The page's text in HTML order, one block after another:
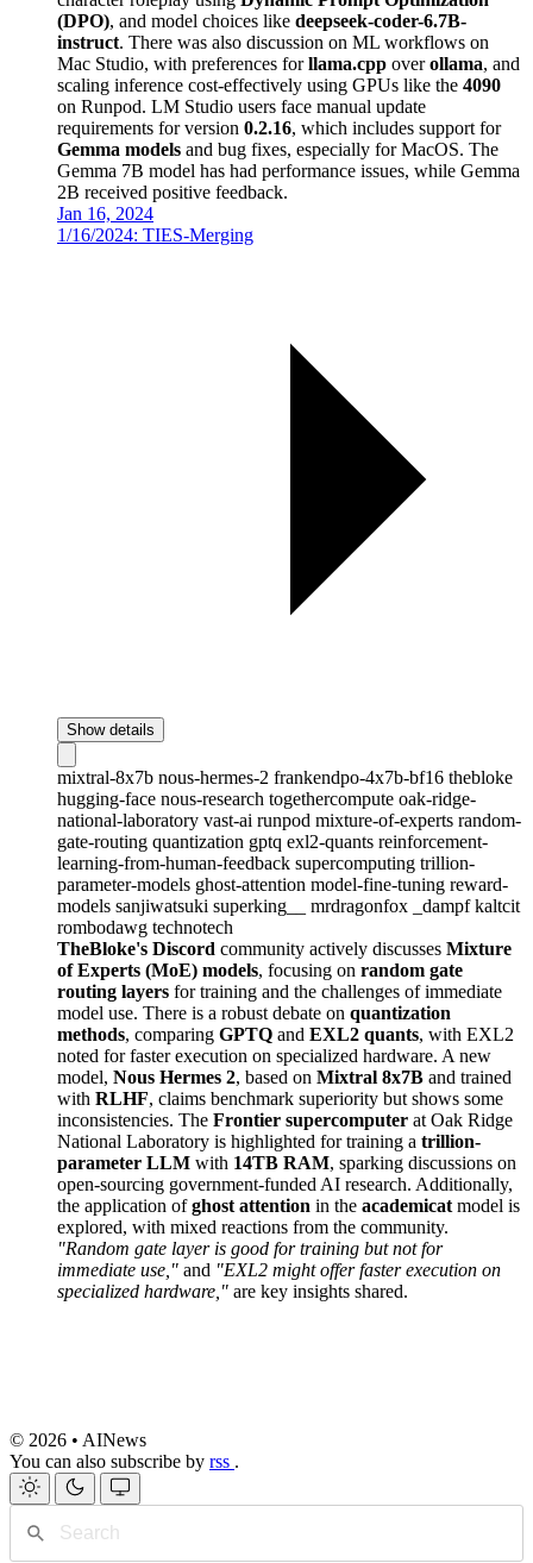
(DPO), and model choices like deepseek-coder-6.7B-
instruct. There was also discussion on ML workflows on
Mac Studio, with preferences forllama.cpp overollama, and
scaling inference cost-effectively using GPUs like the 4090
on Runpod. LM Studio users face manual update
requirements for version 0.2.16, which includes support for
Gemma models and bug fixes, especially for MacOS. The
Gemma 7B model has had performance issues, while Gemma
2B received positive feedback.
Jan 16, 2024
1/16/2024: TIES-Merging
Show details
mixtral-8x7b nous-hermes-2 frankendpo-4x7b-bf16 thebloke
hugging-face nous-research togethercompute oak-ridge-
national-laboratory vast-ai runpod mixture-of-experts random-
gate-routing quantization gptq exl2-quants reinforcement-
learning-from-human-feedback supercomputing trillion-
parameter-models ghost-attention model-fine-tuning reward-
models sanjiwatsuki superking__ mrdragonfox _dampfkaltcit
rombodawg technotech
TheBloke's Discord community actively discusses Mixture
of Experts (MoE) models, focusing on random gate
routing layers for training and the challenges of immediate
model use. There is a robust debate on quantization
methods, comparing GPTQ and EXL2 quants, with EXL2
noted for faster execution on specialized hardware. A new
model, Nous Hermes 2, based on Mixtral 8x7B and trained
with RLHF, claims benchmark superiority but shows some
inconsistencies. The Frontier supercomputer at Oak Ridge
National Laboratory is highlighted for training a trillion-
parameter LLM with 14TB RAM, sparking discussions on
open-sourcing government-funded AI research. Additionally,
the application ofghost attention in the academicat model is
explored, with mixed reactions from the community.
"Random gate layer is good for training but not for
immediate use," and "EXL2 might offer faster execution on
specialized hardware," are key insights shared.
© 2026 • AINews
You can also subscribe by rss .